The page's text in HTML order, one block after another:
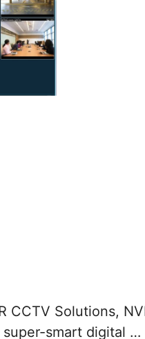
CCTV Solutions,
smart digital …